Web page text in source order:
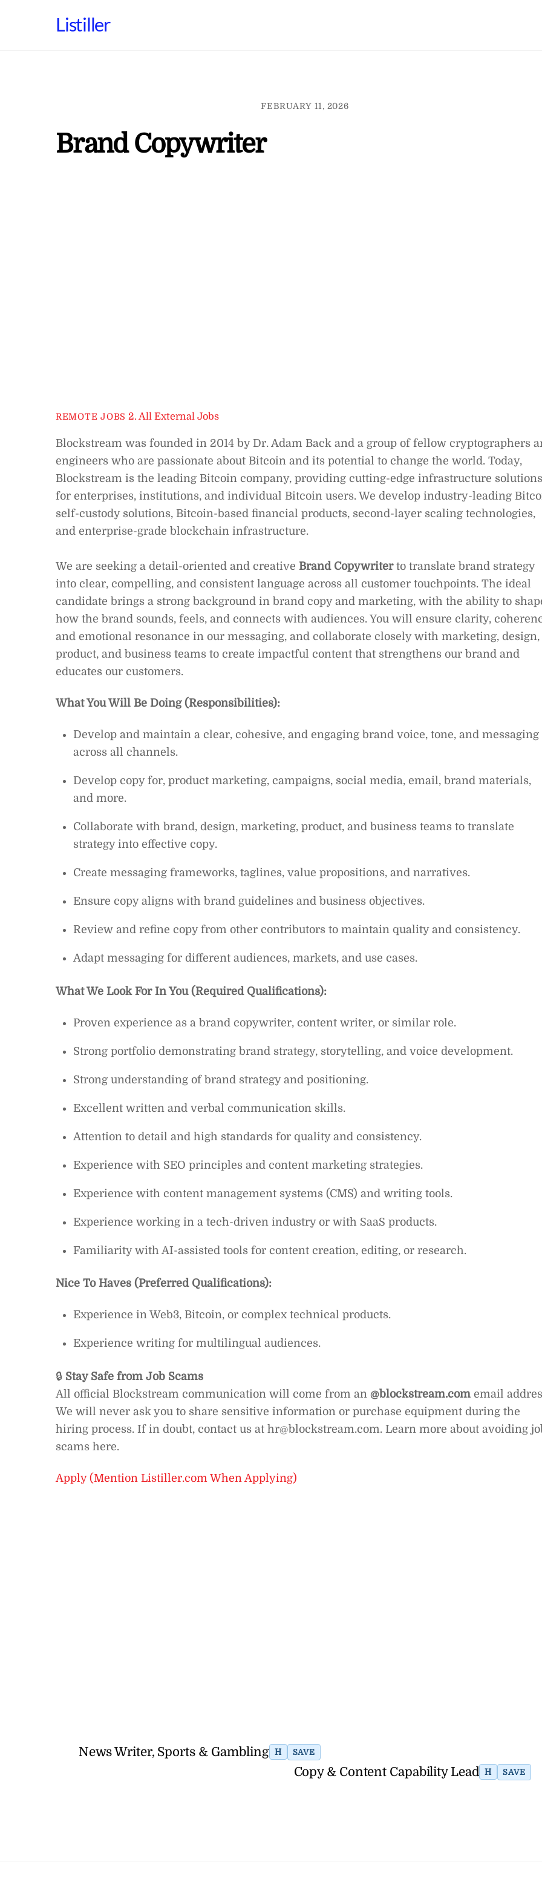
Listiller
FEBRUARY 11, 2026
Brand Copywriter
REMOTE JOBS 2. All External Jobs
Blockstream was founded in 2014 by Dr. Adam Back and a group of fellow cryptographers
engineers who are passionate about Bitcoin and its potential to change the world. Today,
Blockstream is the leading Bitcoin company, providing cutting-edge infrastructure solutions
for enterprises, institutions, and individual Bitcoin users. We develop industry-leading
self-custody solutions, Bitcoin-based financial products, second-layer scaling technologies,
and enterprise-grade blockchain infrastructure.
We are seeking a detail-oriented and creative Brand Copywriterto translate brand strategy
into clear, compelling, and consistent language across all customer touchpoints. The ideal
candidate brings a strong background in brand copy and marketing, with the ability to
how the brand sounds, feels, and connects with audiences. You will ensure clarity,
and emotional resonance in our messaging, and collaborate closely with marketing, design,
product, and business teams to create impactful content that strengthens our brand and
educates our customers.
What You Will Be Doing (Responsibilities):
Develop and maintain a clear, cohesive, and engaging brand voice, tone, and messaging
across all channels.
Develop copy for, product marketing, campaigns, social media, email, brand materials,
and more.
Collaborate with brand, design, marketing, product, and business teams to translate
strategy into effective copy.
Create messaging frameworks, taglines, value propositions, and narratives.
Ensure copy aligns with brand guidelines and business objectives.
Review and refine copy from other contributors to maintain quality and consistency.
Adapt messaging for different audiences, markets, and use cases.
What We Look For In You (Required Qualifications):
Proven experience as a brand copywriter, content writer, or similar role.
Strong portfolio demonstrating brand strategy, storytelling, and voice development.
Strong understanding of brand strategy and positioning.
Excellent written and verbal communication skills.
Attention to detail and high standards for quality and consistency.
Experience with SEO principles and content marketing strategies.
Experience with content management systems (CMS) and writing tools.
Experience working in a tech-driven industry or with SaaS products.
Familiarity with AI-assisted tools for content creation, editing, or research.
Nice To Haves (Preferred Qualifications):
Experience in Web3, Bitcoin, or complex technical products.
Experience writing for multilingual audiences.
🔒 Stay Safe from Job Scams
All official Blockstream communication will come from an @blockstream.com email
We will never ask you to share sensitive information or purchase equipment during the
hiring process. If in doubt, contact us at hr@blockstream.com. Learn more about avoiding
scams here.
Apply (Mention Listiller.com When Applying)
News Writer, Sports & Gambling H SAVE
Copy & Content Capability Lead H SAVE